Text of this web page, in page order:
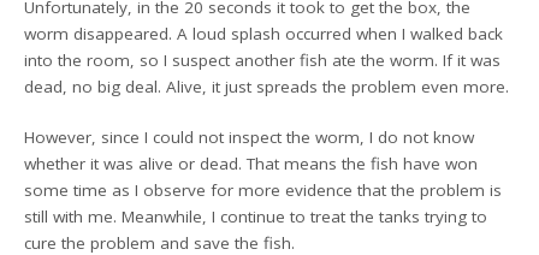
Unfortunately, in the 20 seconds it took to get the box, the
worm disappeared. A loud splash occurred when I walked back
into the room, so I suspect another fish ate the worm. If it was
dead, no big deal. Alive, it just spreads the problem even more.
However, since I could not inspect the worm, I do not know
whether it was alive or dead. That means the fish have won
some time as I observe for more evidence that the problem is
still with me. Meanwhile, I continue to treat the tanks trying to
cure the problem and save the fish.